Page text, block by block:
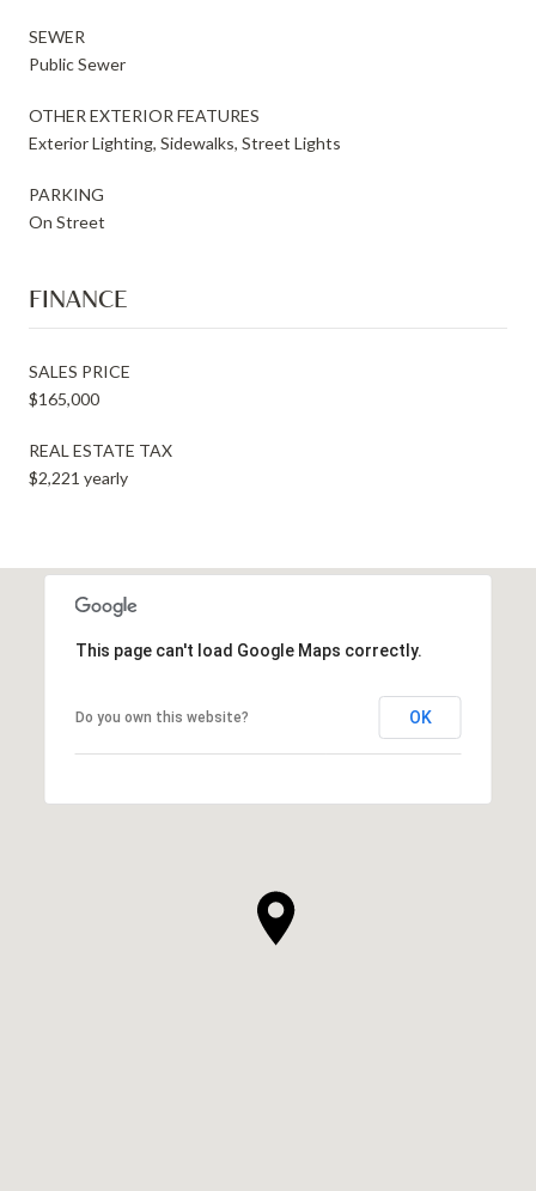
SEWER
Public Sewer
OTHER EXTERIOR FEATURES
Exterior Lighting, Sidewalks, Street Lights
PARKING
On Street
FINANCE
SALES PRICE
$165,000
REAL ESTATE TAX
$2,221 yearly
This page can't load Google Maps correctly.
Do you own this website? OK